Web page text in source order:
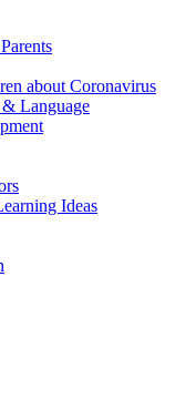
about Coronavirus
Language
Ideas